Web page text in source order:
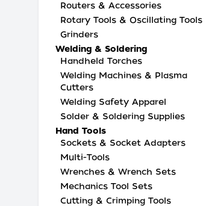
Routers & Accessories
Rotary Tools & Oscillating Tools
Grinders
Welding & Soldering
Handheld Torches
Welding Machines & Plasma
Cutters
Welding Safety Apparel
Solder & Soldering Supplies
Hand Tools
Sockets & Socket Adapters
Multi-Tools
Wrenches & Wrench Sets
Mechanics Tool Sets
Cutting & Crimping Tools